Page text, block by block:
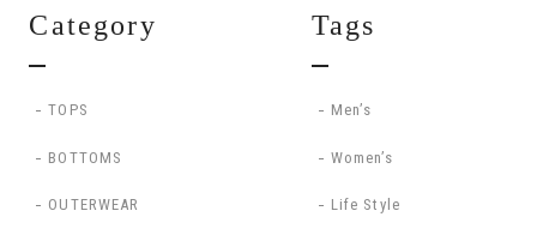
Category
TOPS
BOTTOMS
OUTERWEAR
Tags
Men’s
Women’s
Life Style